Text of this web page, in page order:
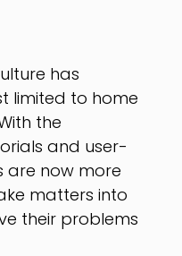
has
limited to home
the
and user-
are now more
matters into
their problems